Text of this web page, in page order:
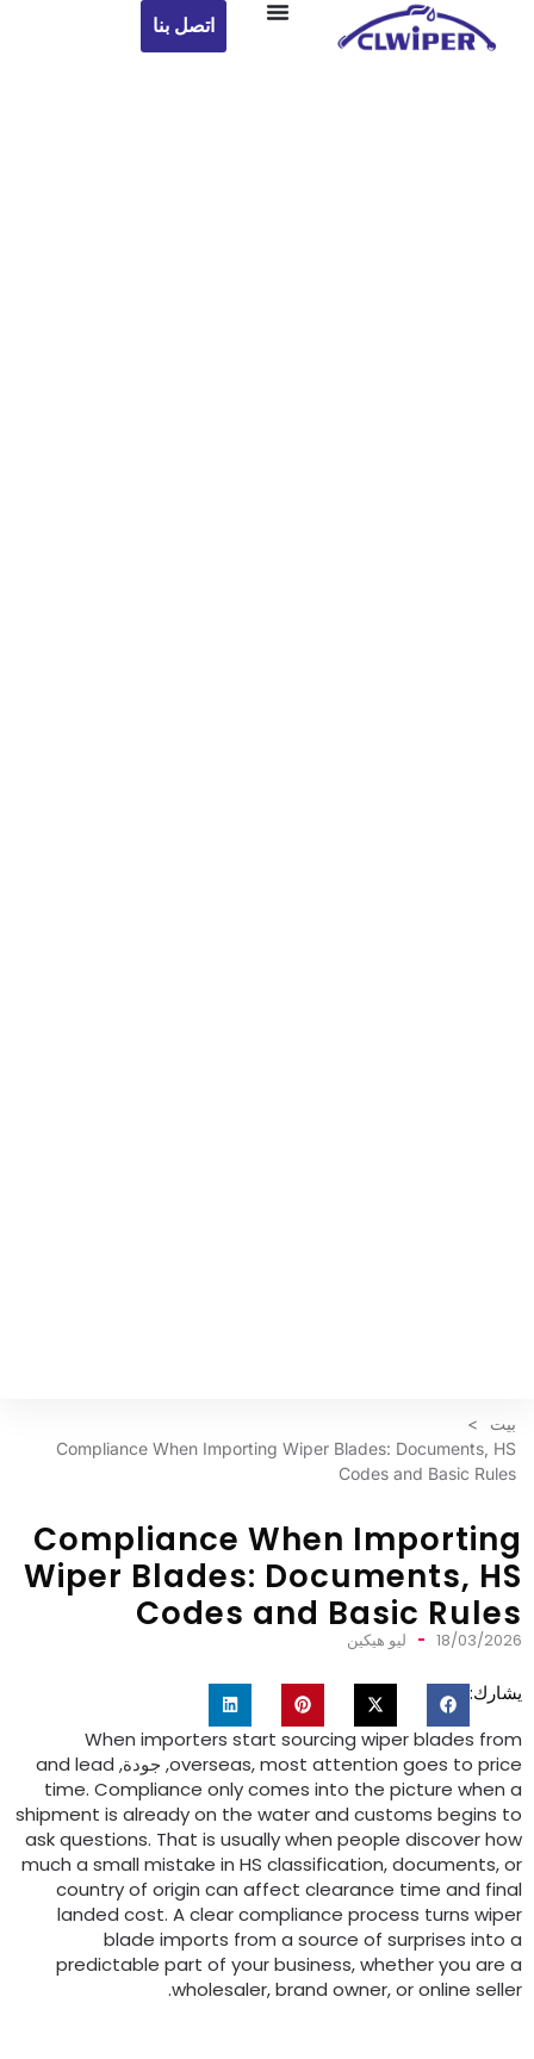
اتصل بنا
بيت >
Compliance When Importing Wiper Blades:Documents,HS
Codes and Basic Rules
Compliance When
Wiper Blades :Documents ,
Codes and Basic
18/03/ ليو هيكين
When importers start sourcing wiper blades
overseas,most attention goes to , جودة,and lead
time.Compliance only comes into the picture when
shipment is already on the water and customs begins
ask questions.That is usually when people discover
much a small mistake in HS classification,documents,
country of origin can affect clearance time and
landed cost.A clear compliance process turns
blade imports from a source of surprises into
predictable part of your business,whether you are
wholesaler,brand owner,or online
.